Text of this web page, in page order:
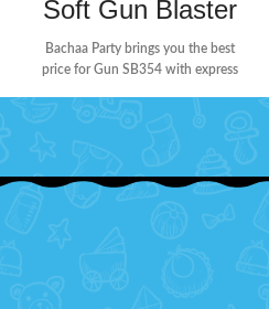
Soft Gun Blaster
Bachaa Party brings you the best
price for Gun SB354 with express
Non Rechargeable Batteries